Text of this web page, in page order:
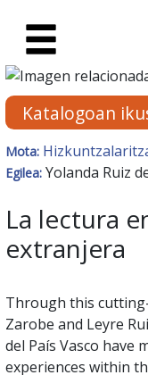
Eskuratu
Katalogoan
Mota:
Egilea: Yolanda Ruiz
La lectura
extranjera
Through this
Zarobe and Leyre
del País Vasco have
experiences within